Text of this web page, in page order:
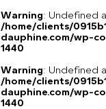
Warning: Undefined
/home/clients/
dauphine.com/wp-
1440
Warning: Undefined
/home/clients/
dauphine.com/wp-
1440